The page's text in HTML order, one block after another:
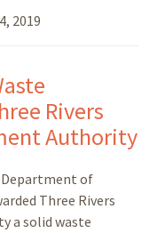
2019
Rivers
Authority
Department of
Three Rivers
a solid waste